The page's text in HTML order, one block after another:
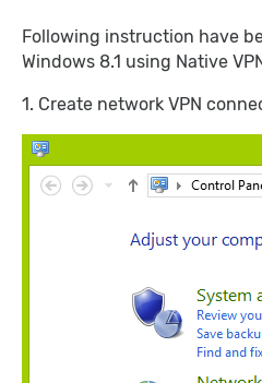
Following instruction have
Windows 8.1 using Native
1. Create network VPN